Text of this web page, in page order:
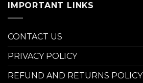
IMPORTANT LINKS
CONTACT US
PRIVACY POLICY
REFUND AND RETURNS POLICY